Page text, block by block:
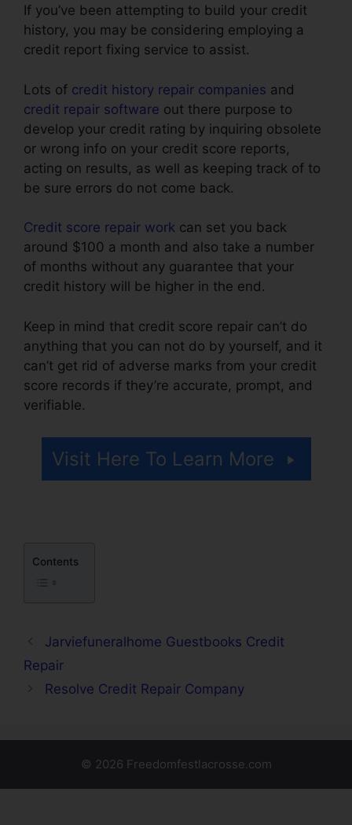
If you’ve been attempting to build your credit
history, you may be considering employing a
credit report fixing service to assist.
Lots of credit history repair companies and
credit repair software out there purpose to
develop your credit rating by inquiring obsolete
or wrong info on your credit score reports,
acting on results, as well as keeping track of to
be sure errors do not come back.
Credit score repair work can set you back
around $100 a month and also take a number
of months without any guarantee that your
credit history will be higher in the end.
Keep in mind that credit score repair can’t do
anything that you can not do by yourself, and it
can’t get rid of adverse marks from your credit
score records if they’re accurate, prompt, and
verifiable.
Visit Here To Learn More
Contents
Jarviefuneralhome Guestbooks Credit
Repair
Resolve Credit Repair Company
© 2026 Freedomfestlacrosse.com